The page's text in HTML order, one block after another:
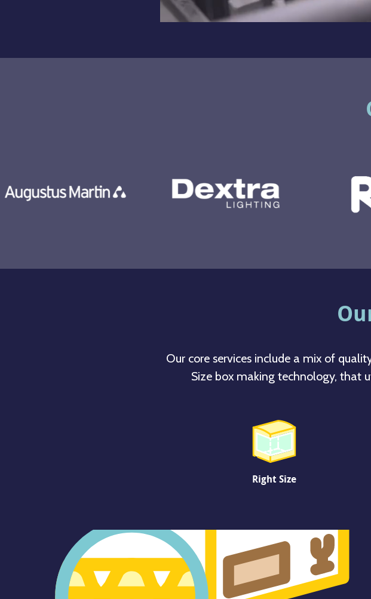
Our core services include a mix of
Size box making technology, that
Right Size